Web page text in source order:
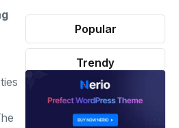
Popular
Trendy